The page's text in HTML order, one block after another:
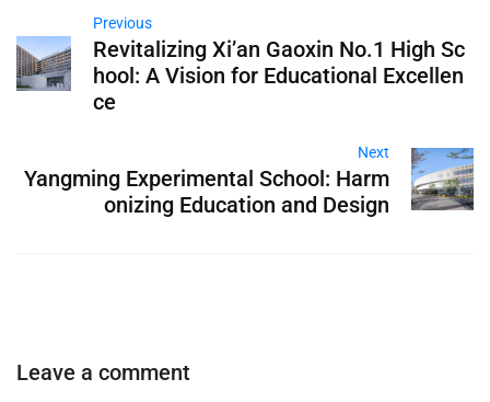
Previous
Revitalizing Xi’an Gaoxin No.1 High Sc
hool: A Vision for Educational Excellen
ce
Next
Yangming Experimental School: Harm
onizing Education and Design
Leave a comment